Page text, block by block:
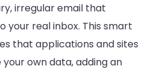
irregular email that
your real inbox. This smart
that applications and sites
own data, adding an